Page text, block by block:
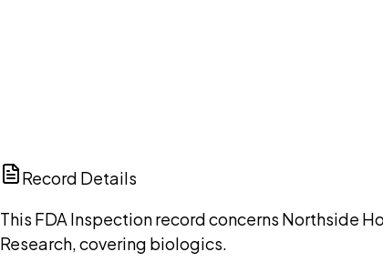
Record Details
This FDA Inspection record concerns Northside
Research, covering biologics.